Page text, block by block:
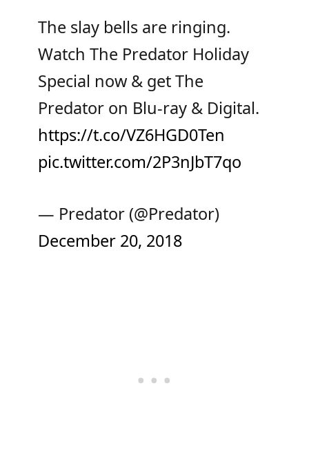
The slay bells are ringing.
Watch The Predator Holiday
Special now & get The
Predator on Blu-ray & Digital.
https://t.co/VZ6HGD0Ten
pic.twitter.com/2P3nJbT7qo
— Predator (@Predator)
December 20, 2018